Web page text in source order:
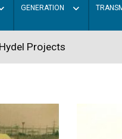
GENERATION
Hydel Projects